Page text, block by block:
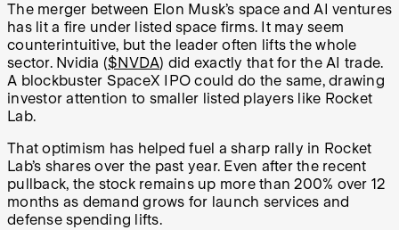
The merger between Elon Musk’s space and AI ventures
has lit a fire under listed space firms. It may seem
counterintuitive, but the leader often lifts the whole
sector. Nvidia ($NVDA) did exactly that for the AI trade.
A blockbuster SpaceX IPO could do the same, drawing
investor attention to smaller listed players like Rocket
Lab.
That optimism has helped fuel a sharp rally in Rocket
Lab’s shares over the past year. Even after the recent
pullback, the stock remains up more than 200% over 12
months as demand grows for launch services and
defense spending lifts.